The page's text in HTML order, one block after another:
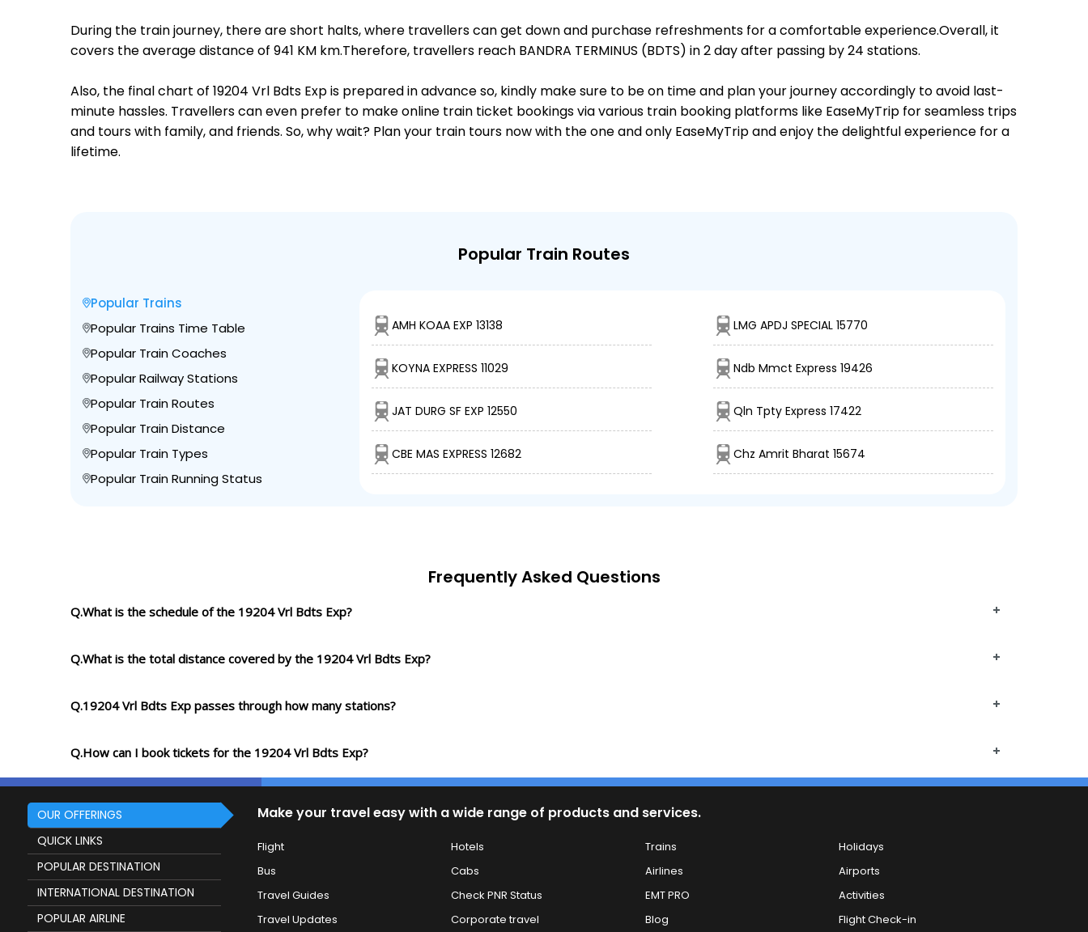
During the train journey, there are short halts, where travellers can get down and purchase refreshments for a comfortable experience.Overall, it
covers the average distance of 941 KM km.Therefore, travellers reach BANDRA TERMINUS (BDTS) in 2 day after passing by 24 stations.
Also, the final chart of 19204 Vrl Bdts Exp is prepared in advance so, kindly make sure to be on time and plan your journey accordingly to avoid last-
minute hassles. Travellers can even prefer to make online train ticket bookings via various train booking platforms like EaseMyTrip for seamless trips
and tours with family, and friends. So, why wait? Plan your train tours now with the one and only EaseMyTrip and enjoy the delightful experience for a
lifetime.
Popular Train Routes
Popular Trains
Popular Trains Time Table
Popular Train Coaches
Popular Railway Stations
Popular Train Routes
Popular Train Distance
Popular Train Types
Popular Train Running Status
AMH KOAA EXP 13138 LMG APDJ SPECIAL 15770
KOYNA EXPRESS 11029 Ndb Mmct Express 19426
JAT DURG SF EXP 12550 Qln Tpty Express 17422
CBE MAS EXPRESS 12682 Chz Amrit Bharat 15674
Frequently Asked Questions
Q.What is the schedule of the 19204 Vrl Bdts Exp?
Q.What is the total distance covered by the 19204 Vrl Bdts Exp?
Q.19204 Vrl Bdts Exp passes through how many stations?
Q.How can I book tickets for the 19204 Vrl Bdts Exp?